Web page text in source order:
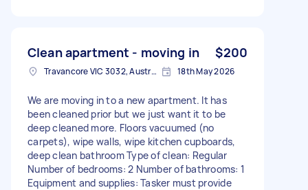
Clean apartment - moving in $200
Travancore VIC 3032, Australia 18th May 2026
We are moving in to a new apartment. It has
been cleaned prior but we just want it to be
deep cleaned more. Floors vacuumed (no
carpets), wipe walls, wipe kitchen cupboards,
deep clean bathroom Type of clean: Regular
Number of bedrooms: 2 Number of bathrooms: 1
Equipment and supplies: Tasker must provide